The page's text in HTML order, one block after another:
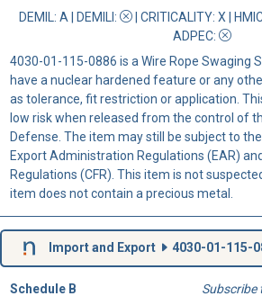
DEMIL: A DEMILI : CRITICALITY: X |
ADPEC:
4030-01-115-0886 is a Wire Rope Swaging
have a nuclear hardened feature or any
as tolerance, fit restriction or application.
low risk when released from the control of
Defense. The item may still be subject to
Export Administration Regulations (EAR)
Regulations (CFR). This item is not
item does not contain a precious metal.
Import and Export 4030-01-115-
Schedule B
Subscribe